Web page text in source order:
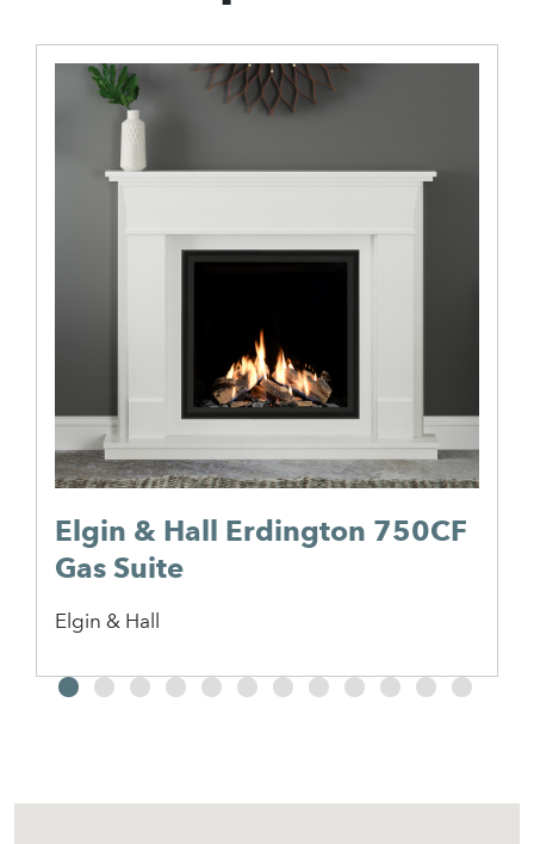
Elgin & Hall Erdington 750CF
Gas Suite
Elgin & Hall